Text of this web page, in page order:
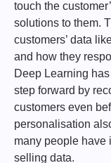
touch the
solutions to them.
customers’ data
and how they
Deep Learning
step forward by
customers even
personalisation
many people have
selling data.